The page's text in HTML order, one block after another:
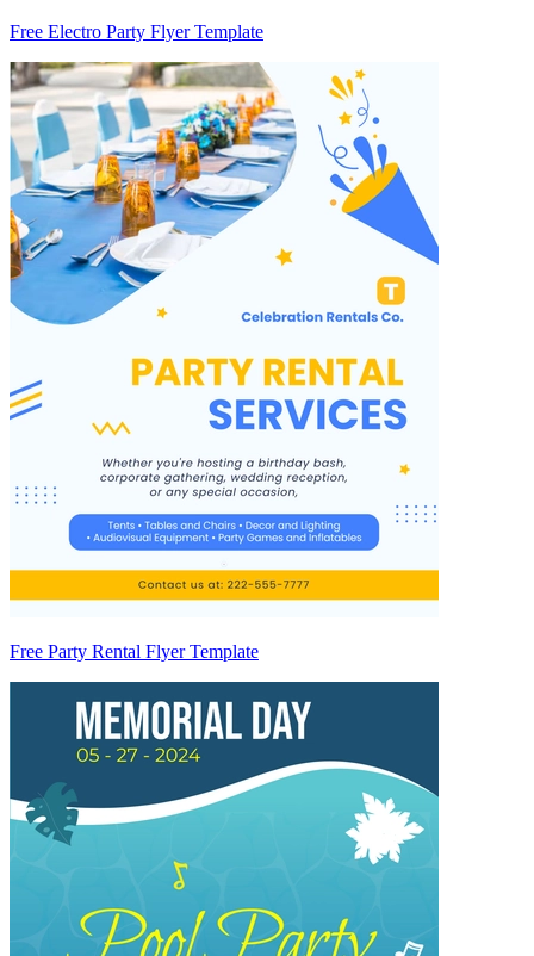
Free Electro Party Flyer Template
Free Party Rental Flyer Template